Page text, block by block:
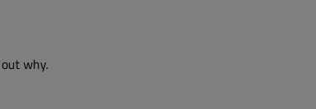
why.